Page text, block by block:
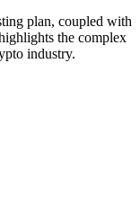
plan, coupled with
the complex
industry.